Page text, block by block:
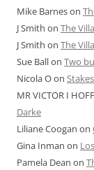
Mike Barneson
J Smith on The
J Smith on The
Sue Ballon Two
Nicola Oon
MR VICTOR I
Darke
Liliane Coogan on
Gina Inman on
Pamela Dean on